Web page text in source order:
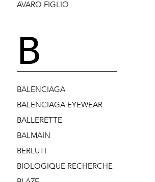
AVARO FIGLIO
B
BALENCIAGA
BALENCIAGA EYEWEAR
BALLERETTE
BALMAIN
BERLUTI
BIOLOGIQUE RECHERCHE